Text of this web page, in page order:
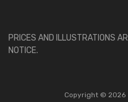
PRICES AND ILLUSTRATIONS
NOTICE.
Copyright © 2026